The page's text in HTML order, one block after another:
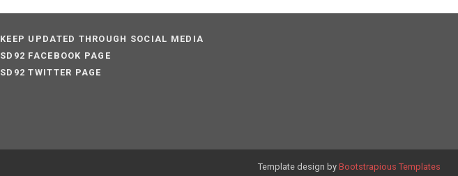
KEEP UPDATED THROUGH SOCIAL MEDIA
SD92 FACEBOOK PAGE
SD92 TWITTER PAGE
Template design by Bootstrapious Templates